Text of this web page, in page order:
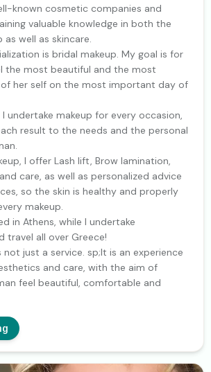
known cosmetic companies and
valuable knowledge in both the
well as skincare.
is bridal makeup. My goal is for
and the most
her self on the most important day of
undertake makeup for every occasion,
result to the needs and the personal
I offer Lash lift, Brow lamination,
care, as well as personalized advice
so the skin is healthy and properly
makeup.
in Athens, while I undertake
travel all over Greece!
not just a service. sp;It is an experience
and care, with the aim of
feel beautiful, comfortable and